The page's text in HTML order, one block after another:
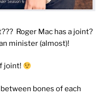
Roger Mac has a joint?
minister (almost)!
joint!
bones of each